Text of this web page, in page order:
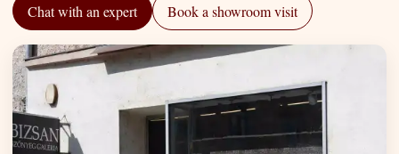
Chat with an expert Book a showroom visit